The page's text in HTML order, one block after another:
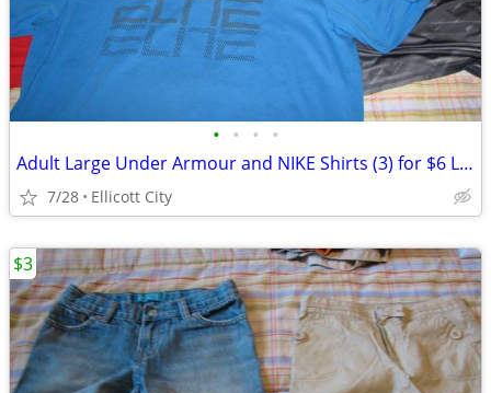
• • • •
Adult Large Under Armour and NIKE Shirts (3) for $6 Lot #278c - socmom
7/28 Ellicott City
$3